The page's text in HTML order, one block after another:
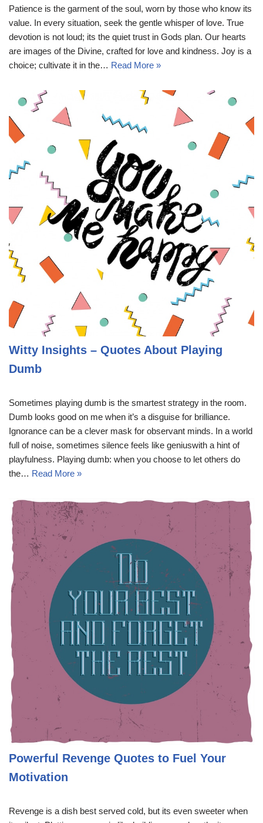
Patience is the garment of the soul, worn by those who know its
value. In every situation, seek the gentle whisper of love. True
devotion is not loud; its the quiet trust in Gods plan. Our hearts
are images of the Divine, crafted for love and kindness. Joy is a
choice; cultivate it in the… Read More »
Witty Insights – Quotes About Playing
Dumb
Sometimes playing dumb is the smartest strategy in the room.
Dumb looks good on me when it’s a disguise for brilliance.
Ignorance can be a clever mask for observant minds. In a world
full of noise, sometimes silence feels like geniuswith a hint of
playfulness. Playing dumb: when you choose to let others do
the… Read More »
Powerful Revenge Quotes to Fuel Your
Motivation
Revenge is a dish best served cold, but its even sweeter when